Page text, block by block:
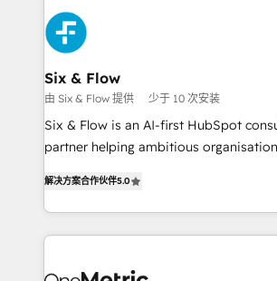
strategy for you and execute it on HubSpot. We
G-Cloud 14 CCS (Crown Commercial
meaning we've been accredited by
the CCS, which means we can support
companies as well the other ones listed
services: - HubSpot implementation - HubSpot CMS
website build We can do lots of things. But everything we
business more efficiently - Build stronger relationships with
customers - Make better decisions with data - Find a new
Six & Flow
由 Six & Flow 提供 少于 10 次安装
Six & Flow is an AI-first HubSpot
partner helping ambitious
Netherlands, Ireland, and Canada,
thousands of successful HubSpot
and enterprise clients worldwide, with
connected go-to-market systems that
解决方案合作伙伴5.0